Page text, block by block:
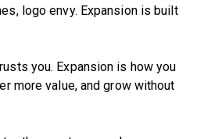
logo envy. Expansion is built
you. Expansion is how you
more value, and grow without